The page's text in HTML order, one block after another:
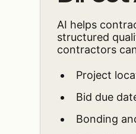
AI helps
structured
contractors
Project
Bid due
Bonding